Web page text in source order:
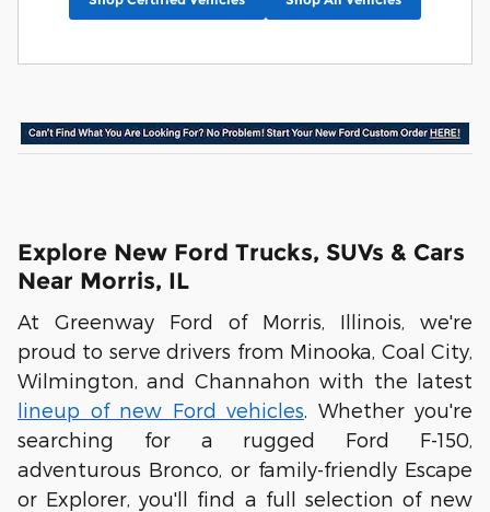
Explore New Ford Trucks, SUVs & Cars
Near Morris, IL
At Greenway Ford of Morris, Illinois, we're
proud to serve drivers from Minooka, Coal City,
Wilmington, and Channahon with the latest
lineup of new Ford vehicles. Whether you're
searching for a rugged Ford F-150,
adventurous Bronco, or family-friendly Escape
or Explorer, you'll find a full selection of new